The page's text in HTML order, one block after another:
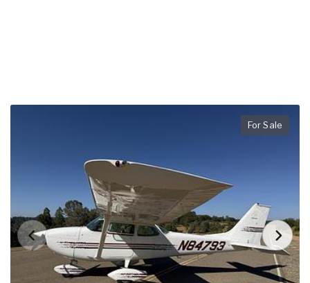
For Sale